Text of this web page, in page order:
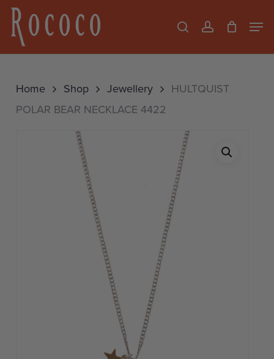
Skip
main
searchaccount
Home Shop Jewellery
HULTQUIST
POLAR BEAR NECKLACE 4422